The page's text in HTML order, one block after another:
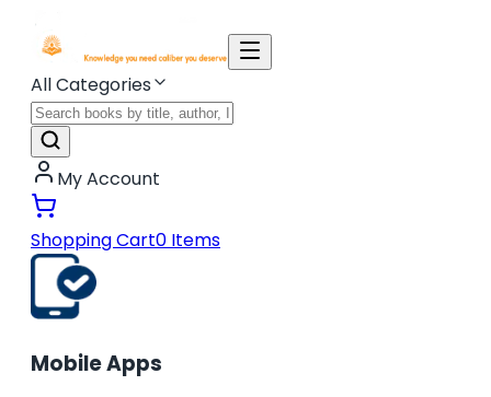
All Categories
My Account
Shopping Cart0 Items
Mobile Apps